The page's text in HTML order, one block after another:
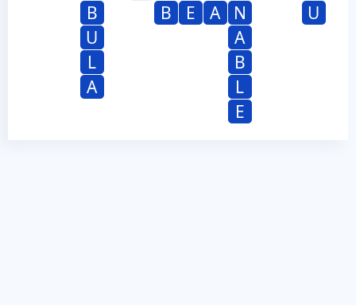
B
B E A N
U
U
A
L
B
A
L
E